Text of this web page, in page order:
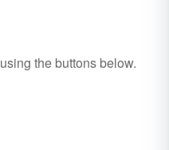
using the buttons below.